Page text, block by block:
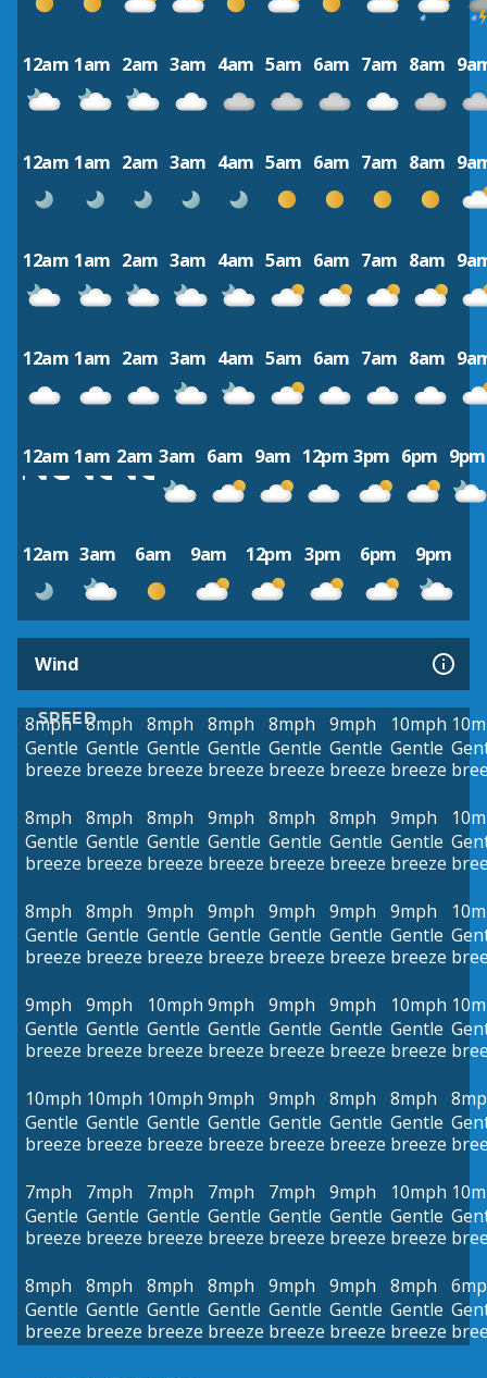
12am 1am 2am 3am 4am 5am 6am 7am 8am
12am 1am 2am 3am 4am 5am 6am 7am 8am
12am 1am 2am 3am 4am 5am 6am 7am 8am
12am 1am 2am 3am 4am 5am 6am 7am 8am
12am 1am 2am 3am 6am 9am 12pm 3pm 6pm 9pm
12am 3am 6am 9am 12pm 3pm 6pm 9pm
Wind
SPEED
8mph
Gentle
breeze
8mph
Gentle
breeze
8mph
Gentle
breeze
8mph
Gentle
breeze
8mph
Gentle
breeze
9mph
Gentle
breeze
10mph
Gentle
breeze
8mph
Gentle
breeze
8mph
Gentle
breeze
8mph
Gentle
breeze
9mph
Gentle
breeze
8mph
Gentle
breeze
8mph
Gentle
breeze
9mph
Gentle
breeze
8mph
Gentle
breeze
8mph
Gentle
breeze
9mph
Gentle
breeze
9mph
Gentle
breeze
9mph
Gentle
breeze
9mph
Gentle
breeze
9mph
Gentle
breeze
9mph
Gentle
breeze
9mph
Gentle
breeze
10mph
Gentle
breeze
9mph
Gentle
breeze
9mph
Gentle
breeze
9mph
Gentle
breeze
10mph
Gentle
breeze
10mph
Gentle
breeze
10mph
Gentle
breeze
10mph
Gentle
breeze
9mph
Gentle
breeze
9mph
Gentle
breeze
8mph
Gentle
breeze
8mph
Gentle
breeze
7mph
Gentle
breeze
7mph
Gentle
breeze
7mph
Gentle
breeze
7mph
Gentle
breeze
7mph
Gentle
breeze
9mph
Gentle
breeze
10mph
Gentle
breeze
8mph
Gentle
breeze
8mph
Gentle
breeze
8mph
Gentle
breeze
8mph
Gentle
breeze
9mph
Gentle
breeze
9mph
Gentle
breeze
8mph
Gentle
breeze